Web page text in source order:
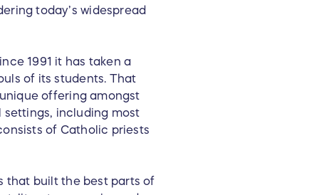
today’s widespread
1991 it has taken a
of its students. That
offering amongst
including most
of Catholic priests
that built the best parts of